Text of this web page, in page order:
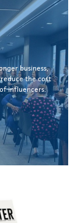
business,
the cost
influencers.